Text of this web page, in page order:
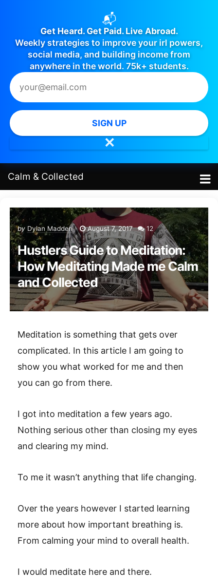
📬
Get Heard. Get Paid. Live Abroad.
Weekly strategies to improve your irl powers,
social media, and building income from
anywhere in the world. 75k+ students.
SIGN UP
✕
Calm & Collected
by Dylan Madden August 7, 2017 12
Hustlers Guide to Meditation:
How Meditating Made me Calm
and Collected
Meditation is something that gets over
complicated. In this article I am going to
show you what worked for me and then
you can go from there.
I got into meditation a few years ago.
Nothing serious other than closing my eyes
and clearing my mind.
To me it wasn’t anything that life changing.
Over the years however I started learning
more about how important breathing is.
From calming your mind to overall health.
I would meditate here and there.